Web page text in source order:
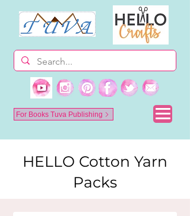
For Books Tuva Publishing
HELLO Cotton Yarn
Packs